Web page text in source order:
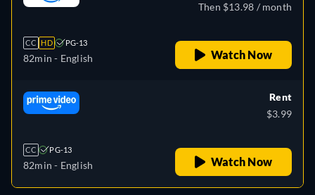
CC HD PG-13
82min - English
Then $13.98 / month
Watch Now
CC PG-13
82min - English
Rent
$3.99
Watch Now